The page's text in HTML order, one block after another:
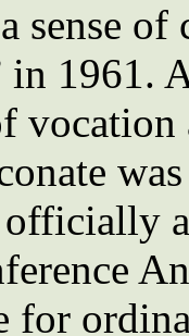
sense
in 1961.
for